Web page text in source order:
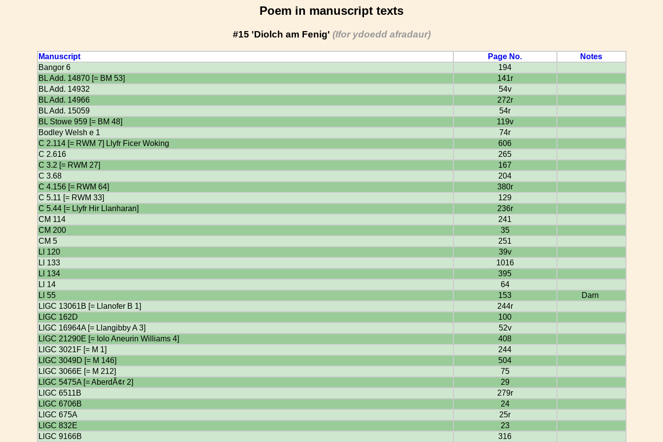
Poem in manuscript texts
#15 'Diolch am Fenig' (Ifor ydoedd afradaur)
Manuscript Page No.
Notes
Bangor 6
194
BL Add. 14870 [= BM 53]
141r
BL Add. 14932
54v
BL Add. 14966
272r
BL Add. 15059
54r
BL Stowe 959 [= BM 48]
119v
Bodley Welsh e 1
74r
C 2.114 [= RWM 7] Llyfr Ficer Woking
606
C 2.616
265
C 3.2 [= RWM 27]
167
C 3.68
204
C 4.156 [= RWM 64]
380r
C 5.11 [= RWM 33]
129
C 5.44 [= Llyfr Hir Llanharan]
236r
CM 114
241
CM 200
35
CM 5
251
Ll 120
39v
Ll 133
1016
Ll 134
395
Ll 14
64
Ll 55
153
Darn
LlGC 13061B [= Llanofer B 1]
244r
LlGC 162D
100
LlGC 16964A [= Llangibby A 3]
52v
LlGC 21290E [= Iolo Aneurin Williams 4]
408
LlGC 3021F [= M 1]
244
LlGC 3049D [= M 146]
504
LlGC 3066E [= M 212]
75
LlGC 5475A [= AberdÃ¢r 2]
29
LlGC 6511B
279r
LlGC 6706B
24
LlGC 675A
25r
LlGC 832E
23
LlGC 9166B
316